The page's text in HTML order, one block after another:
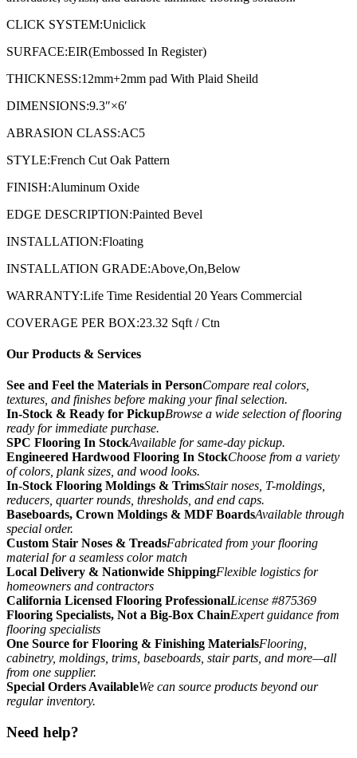
CLICK SYSTEM:Uniclick
SURFACE:EIR(Embossed In Register)
THICKNESS:12mm+2mm pad With Plaid Sheild
DIMENSIONS:9.3″×6′
ABRASION CLASS:AC5
STYLE:French Cut Oak Pattern
FINISH:Aluminum Oxide
EDGE DESCRIPTION:Painted Bevel
INSTALLATION:Floating
INSTALLATION GRADE:Above,On,Below
WARRANTY:Life Time Residential 20 Years Commercial
COVERAGE PER BOX:23.32 Sqft / Ctn
Our Products & Services
See and Feel the Materials in PersonCompare real colors,
textures, and finishes before making your final selection.
In-Stock & Ready for PickupBrowse a wide selection of flooring
ready for immediate purchase.
SPC Flooring In StockAvailable for same-day pickup.
Engineered Hardwood Flooring In StockChoose from a variety
of colors, plank sizes, and wood looks.
In-Stock Flooring Moldings & TrimsStair noses, T-moldings,
reducers, quarter rounds, thresholds, and end caps.
Baseboards, Crown Moldings & MDF BoardsAvailable through
special order.
Custom Stair Noses & TreadsFabricated from your flooring
material for a seamless color match
Local Delivery & Nationwide ShippingFlexible logistics for
homeowners and contractors
California Licensed Flooring ProfessionalLicense #875369
Flooring Specialists, Not a Big-Box ChainExpert guidance from
flooring specialists
One Source for Flooring & Finishing MaterialsFlooring,
cabinetry, moldings, trims, baseboards, stair parts, and more—all
from one supplier.
Special Orders AvailableWe can source products beyond our
regular inventory.
Need help?